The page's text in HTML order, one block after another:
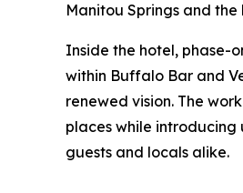
Manitou Springs and
Inside the hotel, phase-
within Buffalo Bar and
renewed vision. The
places while
guests and locals alike.